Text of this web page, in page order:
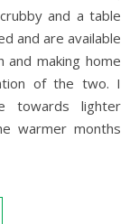
and a table
and are available
making home
of the two. I
towards lighter
warmer months